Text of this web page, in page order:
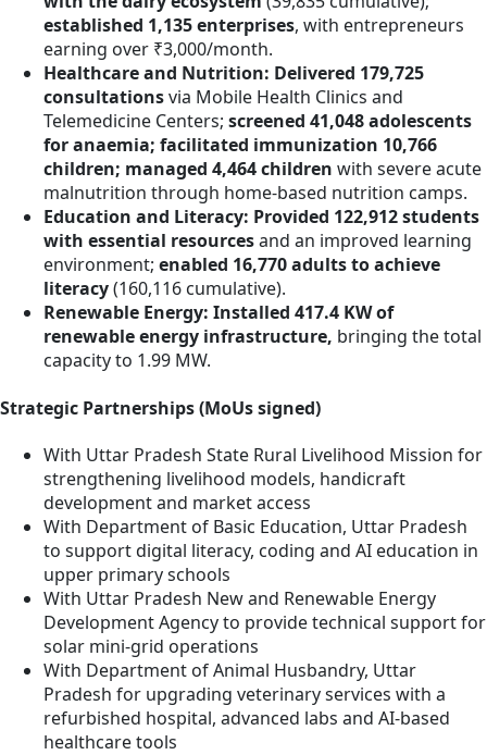
established 1,135 enterprises, with entrepreneurs
earning over ₹3,000/month.
Healthcare and Nutrition: Delivered 179,725
consultationsvia Mobile Health Clinics and
Telemedicine Centers; screened 41,048 adolescents
for anaemia; facilitated immunization 10,766
children; managed 4,464 children with severe acute
malnutrition through home-based nutrition camps.
Education and Literacy: Provided 122,912 students
with essential resourcesand an improved learning
environment; enabled 16,770 adults to achieve
literacy(160,116 cumulative).
Renewable Energy: Installed 417.4 KW of
renewable energy infrastructure, bringing the total
capacity to 1.99 MW.
Strategic Partnerships (MoUs signed)
With Uttar Pradesh State Rural Livelihood Mission for
strengthening livelihood models, handicraft
development and market access
With Department of Basic Education, Uttar Pradesh
to support digital literacy, coding and AI education in
upper primary schools
With Uttar Pradesh New and Renewable Energy
Development Agency to provide technical support for
solar mini-grid operations
With Department of Animal Husbandry, Uttar
Pradesh for upgrading veterinary services with a
refurbished hospital, advanced labs and AI-based
healthcare tools